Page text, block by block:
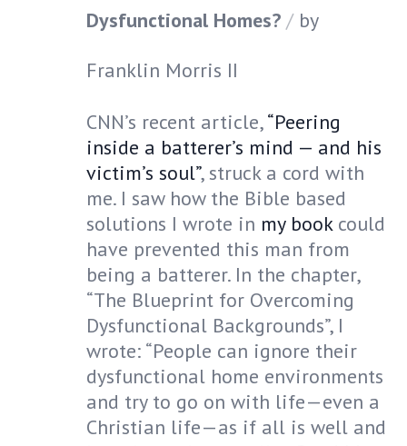
Dysfunctional Homes?
by
Franklin Morris II
CNN’s recent article,“Peering
inside a batterer’s mind — and his
victim’s soul”, struck a cord with
me. I saw how the Bible based
solutions I wrote in my bookcould
have prevented this man from
being a batterer. In the chapter,
“The Blueprint for Overcoming
Dysfunctional Backgrounds”, I
wrote: “People can ignore their
dysfunctional home environments
and try to go on with life—even a
Christian life—as if all is well and